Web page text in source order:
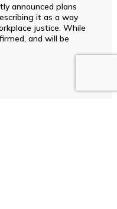
announced plans
it as a way
justice. While
and will be